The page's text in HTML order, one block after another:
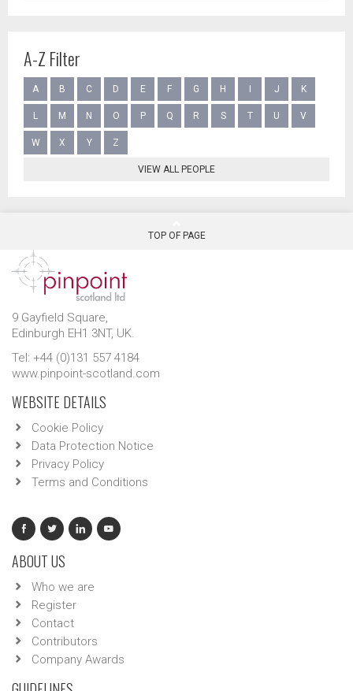
A-Z Filter
A B C D E F G H J K
L M N O P Q R S T U V
W X Y Z
VIEW ALL PEOPLE
TOP OF PAGE
9 Gayfield Square,
Edinburgh EH1 3NT, UK.
Tel: +44 (0)131 557 4184
www.pinpoint-scotland.com
WEBSITE DETAILS
Cookie Policy
Data Protection Notice
Privacy Policy
Terms and Conditions
ABOUT US
Who we are
Register
Contact
Contributors
Company Awards